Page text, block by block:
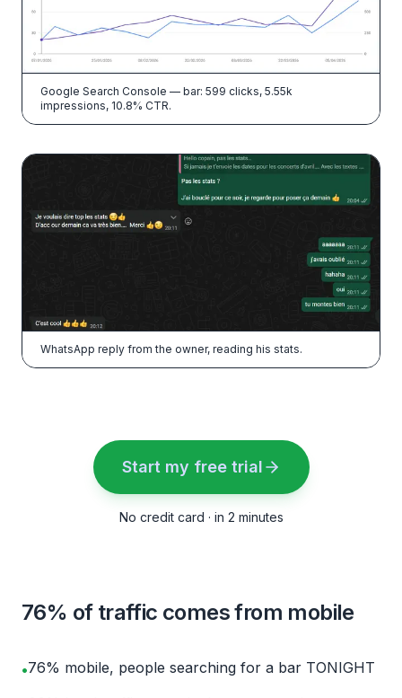
Google Search Console — bar: 599 clicks, 5.55k
impressions, 10.8% CTR.
WhatsApp reply from the owner, reading his stats.
Start my free trial
No credit card · in 2 minutes
76% of traffic comes from mobile
•76% mobile, people searching for a bar TONIGHT